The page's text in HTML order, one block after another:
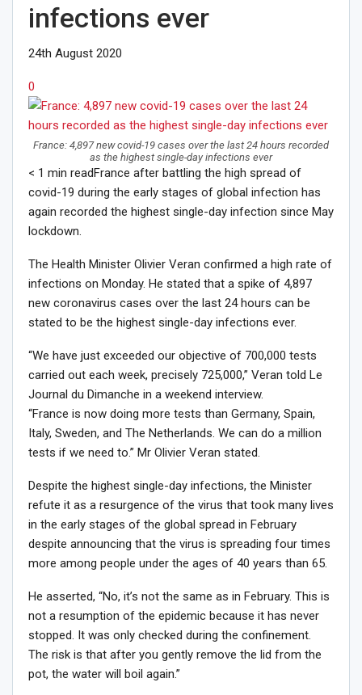
infections ever
24th August 2020
0
France: 4,897 new covid-19 cases over the last 24 hours recorded
as the highest single-day infections ever
< 1 min read France after battling the high spread of
covid-19 during the early stages of global infection has
again recorded the highest single-day infection since May
lockdown.
The Health Minister Olivier Veran confirmed a high rate of
infections on Monday. He stated that a spike of 4,897
new coronavirus cases over the last 24 hours can be
stated to be the highest single-day infections ever.
“We have just exceeded our objective of 700,000 tests
carried out each week, precisely 725,000,” Veran told Le
Journal du Dimanche in a weekend interview.
“France is now doing more tests than Germany, Spain,
Italy, Sweden, and The Netherlands. We can do a million
tests if we need to.” Mr Olivier Veran stated.
Despite the highest single-day infections, the Minister
refute it as a resurgence of the virus that took many lives
in the early stages of the global spread in February
despite announcing that the virus is spreading four times
more among people under the ages of 40 years than 65.
He asserted, “No, it’s not the same as in February. This is
not a resumption of the epidemic because it has never
stopped. It was only checked during the confinement.
The risk is that after you gently remove the lid from the
pot, the water will boil again.”